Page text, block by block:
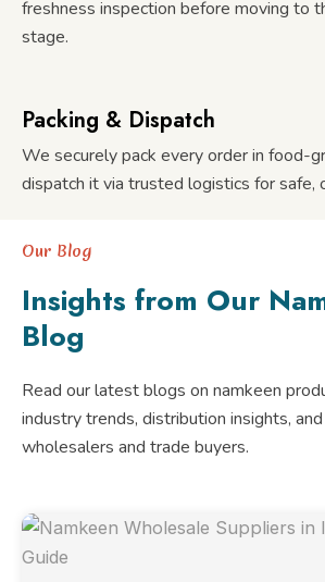
freshness inspection before moving to
stage.
Packing & Dispatch
We securely pack every order in food-
dispatch it via trusted logistics for safe,
Our Blog
Insights from Our
Blog
Read our latest blogs on namkeen
industry trends, distribution insights,
wholesalers and trade buyers.